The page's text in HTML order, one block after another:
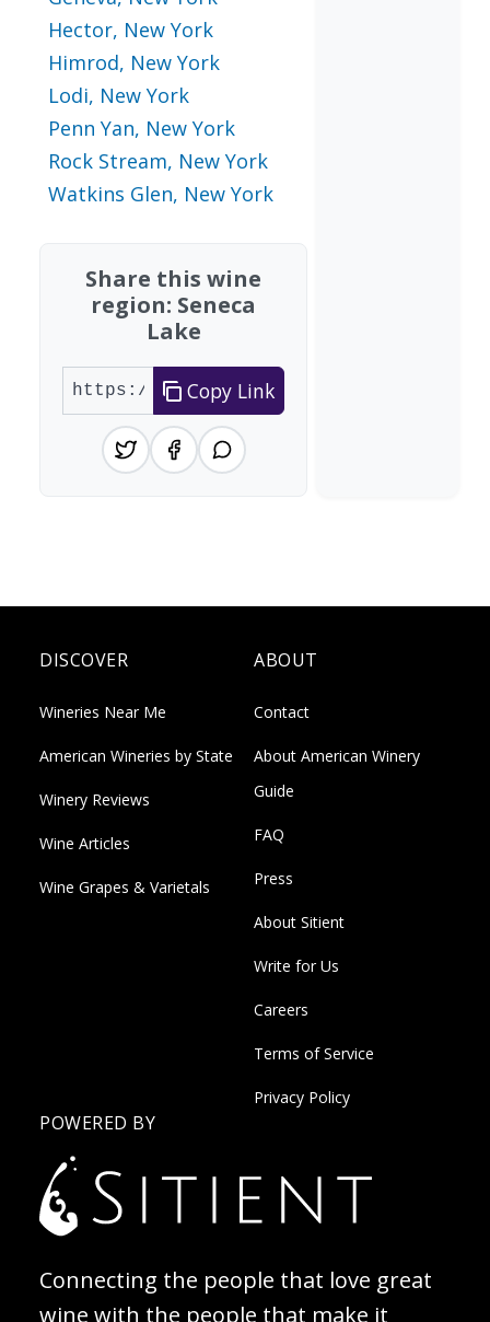
Hector, New York
Himrod, New York
Lodi, New York
Penn Yan, New York
Rock Stream, New York
Watkins Glen, New York
Share this wine
region: Seneca
Lake
Copy Link
DISCOVER
Wineries Near Me
American Wineries by State
Winery Reviews
Wine Articles
Wine Grapes & Varietals
ABOUT
Contact
About American Winery
Guide
FAQ
Press
About Sitient
Write for Us
Careers
Terms of Service
Privacy Policy
POWERED BY
Connecting the people that love great
wine with the people that make it